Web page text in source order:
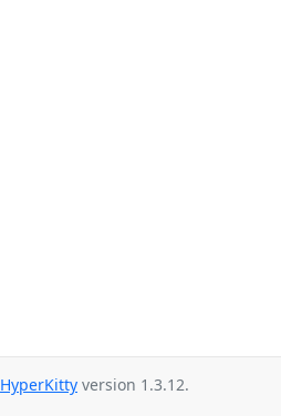
HyperKitty version 1.3.12.